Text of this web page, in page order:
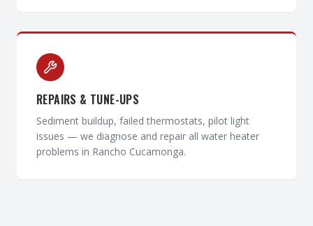
REPAIRS & TUNE-UPS
Sediment buildup, failed thermostats, pilot light
issues — we diagnose and repair all water heater
problems in Rancho Cucamonga.